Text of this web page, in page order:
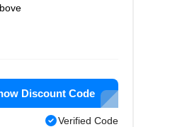
Discount Code
Verified Code